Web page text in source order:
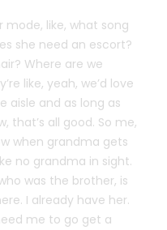
mode, like, what song
she need an escort?
Where are we
like, yeah, we’d love
aisle and as long as
that’s all good. So me,
when grandma gets
no grandma in sight.
was the brother, is
I already have her.
me to go get a